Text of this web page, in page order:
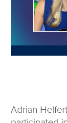
Corporate
ESG
Sensible
Investor
Contact
Client
Adrian